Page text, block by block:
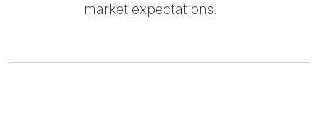
market expectations.